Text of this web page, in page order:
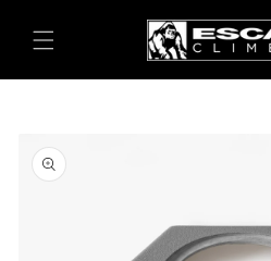
content
product
information